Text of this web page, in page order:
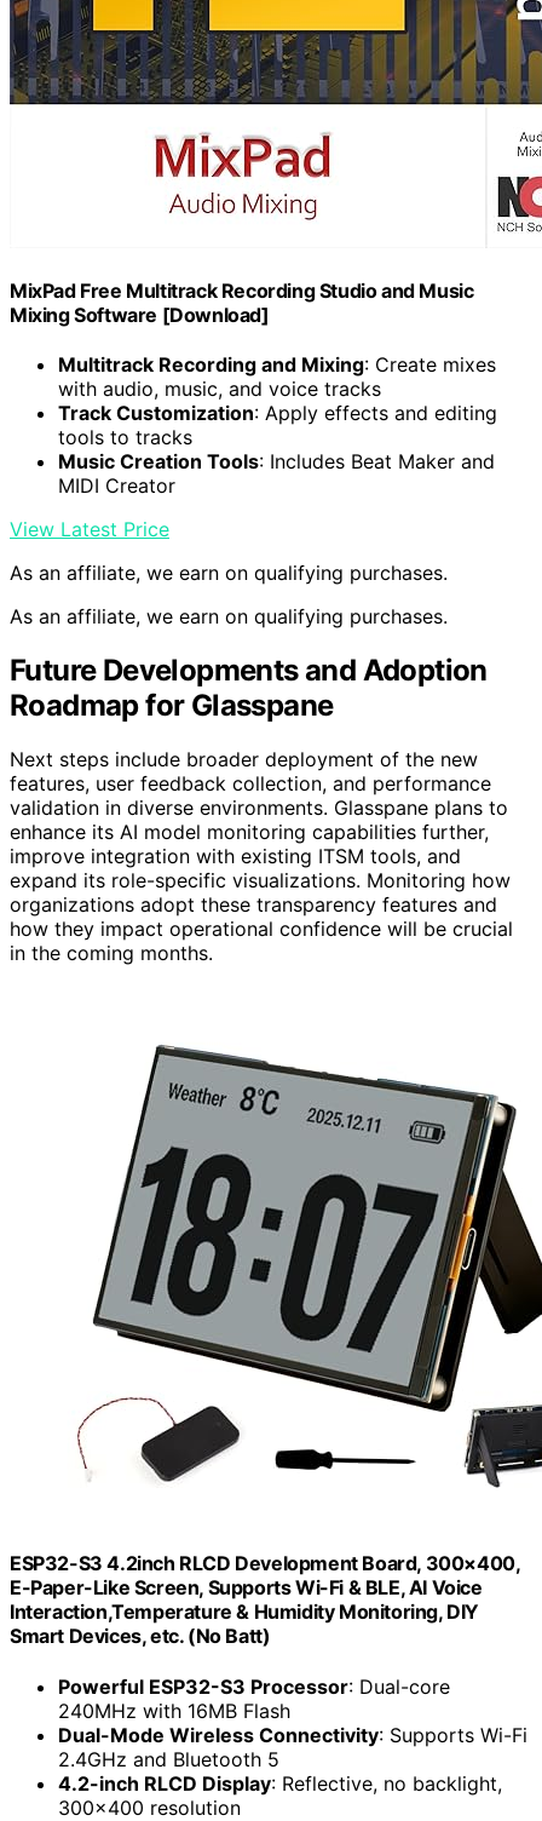
MixPad Free Multitrack Recording Studio and Music
Mixing Software [Download]
Multitrack Recording and Mixing: Create mixes
with audio, music, and voice tracks
Track Customization: Apply effects and editing
tools to tracks
Music Creation Tools: Includes Beat Maker and
MIDI Creator
View Latest Price
As an affiliate, we earn on qualifying purchases.
As an affiliate, we earn on qualifying purchases.
Future Developments and Adoption
Roadmap for Glasspane
Next steps include broader deployment of the new
features, user feedback collection, and performance
validation in diverse environments. Glasspane plans to
enhance its AI model monitoring capabilities further,
improve integration with existing ITSM tools, and
expand its role-specific visualizations. Monitoring how
organizations adopt these transparency features and
how they impact operational confidence will be crucial
in the coming months.
ESP32-S3 4.2inch RLCD Development Board, 300×400,
E-Paper-Like Screen, Supports Wi-Fi & BLE, AI Voice
Interaction,Temperature & Humidity Monitoring, DIY
Smart Devices, etc. (No Batt)
Powerful ESP32-S3 Processor: Dual-core
240MHz with 16MB Flash
Dual-Mode Wireless Connectivity: Supports Wi-Fi
2.4GHz and Bluetooth 5
4.2-inch RLCD Display: Reflective, no backlight,
300×400 resolution